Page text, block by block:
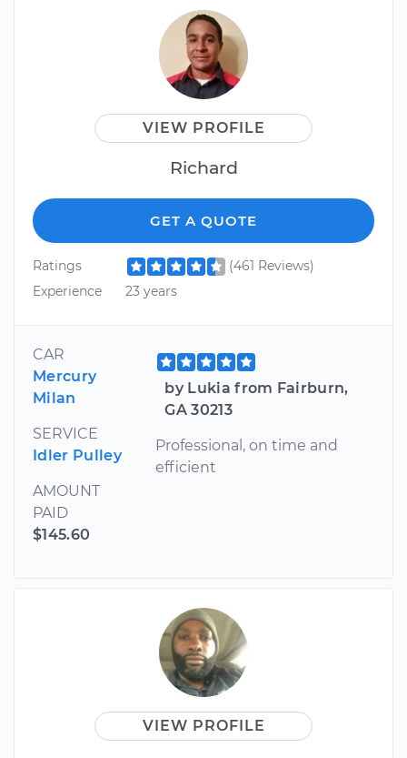
VIEW PROFILE
Richard
GET A QUOTE
Ratings
(461 Reviews)
Experience
23 years
CAR
Mercury
Milan
SERVICE
Idler Pulley
AMOUNT
PAID
$145.60
by Lukia from Fairburn,
GA 30213
Professional, on time and
efficient
VIEW PROFILE